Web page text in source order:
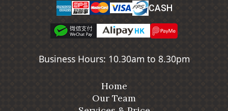
CASH
Business Hours: 10.30am to 8.30pm
Home
Our Team